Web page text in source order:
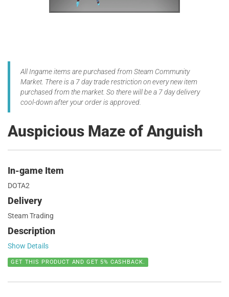
All Ingame items are purchased from Steam Community
Market. There is a 7 day trade restriction on every new item
purchased from the market. So there will be a 7 day delivery
cool-down after your order is approved.
Auspicious Maze of Anguish
In-game Item
DOTA2
Delivery
Steam Trading
Description
Show Details
GET THIS PRODUCT AND GET 5% CASHBACK.